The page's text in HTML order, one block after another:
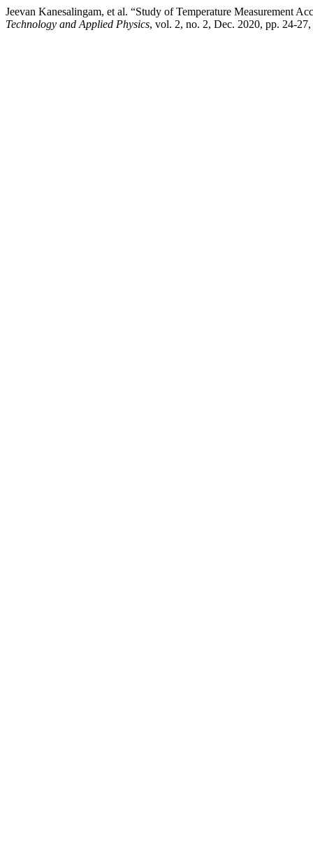
Jeevan Kanesalingam, et al. “Study of Temperature Measurement
Technology and Applied Physics, vol. 2, no. 2, Dec. 2020, pp. 24-